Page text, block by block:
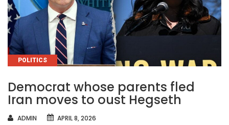
CATEGORIES
POLITICS
Democrat whose parents fled
Iran moves to oust Hegseth
AUTHOR
ADMIN APRIL 8, 2026